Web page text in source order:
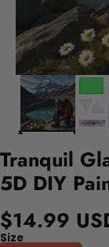
Tranquil
5D DIY
$14.99
Size